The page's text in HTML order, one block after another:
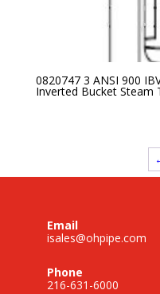
0820747 3 ANSI 900
Inverted Bucket Steam
Email
isales@ohpipe.com
Phone
216-631-6000